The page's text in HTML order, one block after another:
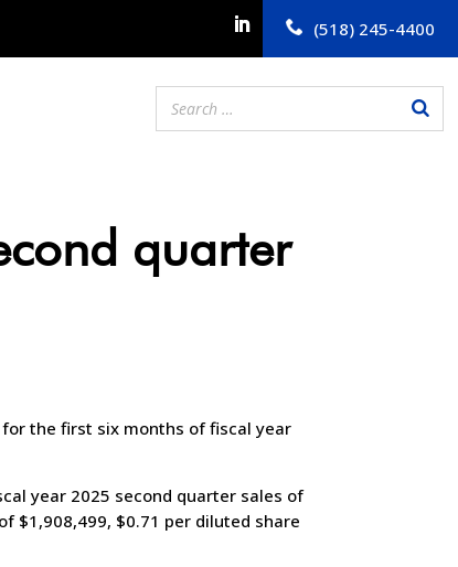
(518) 245-4400
quarter
the first six months of fiscal year
year 2025 second quarter sales of
$1,908,499, $0.71 per diluted share